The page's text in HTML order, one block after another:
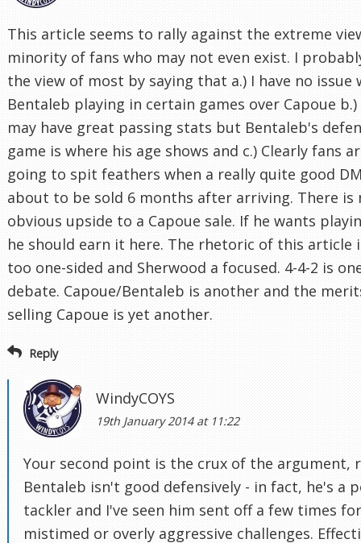
This article seems to rally against the extreme
minority of fans who may not even exist. I
the view of most by saying that a.) I have no issue
Bentaleb playing in certain games over Capoue b.)
may have great passing stats but Bentaleb's
game is where his age shows and c.) Clearly fans
going to spit feathers when a really quite good
about to be sold 6 months after arriving. There is
obvious upside to a Capoue sale. If he wants
he should earn it here. The rhetoric of this article
too one-sided and Sherwood a focused. 4-4-2 is
debate. Capoue/Bentaleb is another and the
selling Capoue is yet another.
Reply
WindyCOYS
19th January 2014 at 11:22
Your second point is the crux of the argument,
Bentaleb isn't good defensively - in fact, he's a
tackler and I've seen him sent off a few times for
mistimed or overly aggressive challenges.